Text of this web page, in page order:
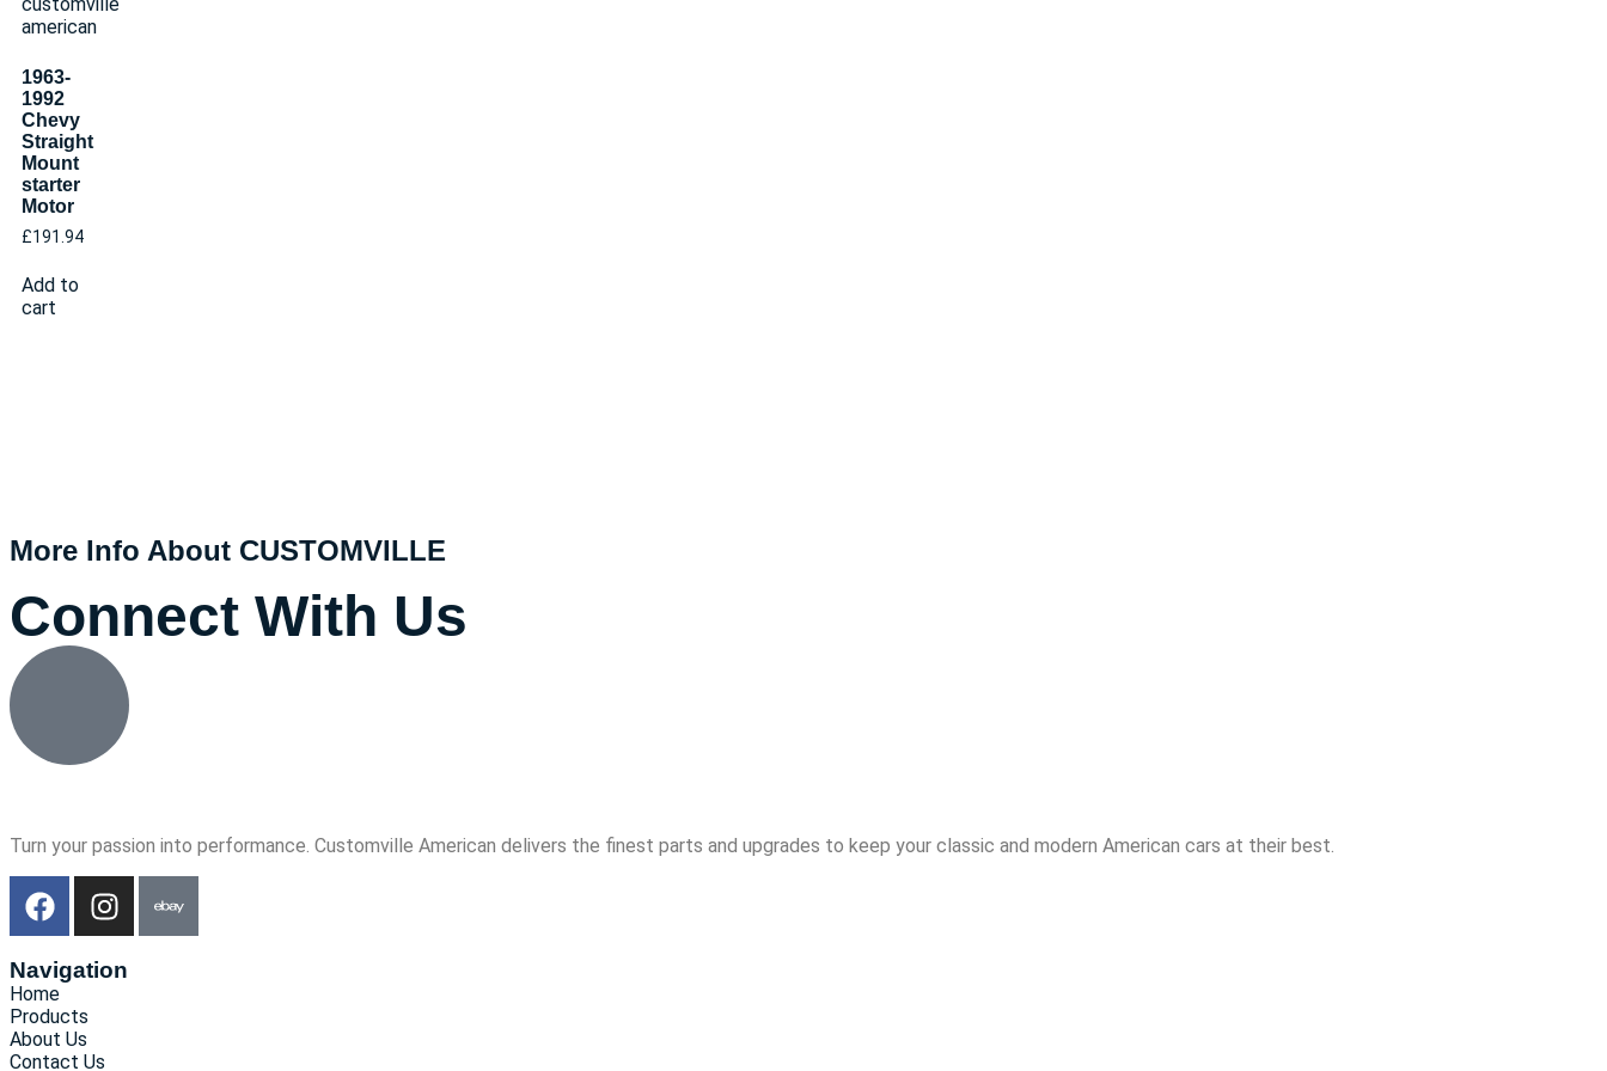
1963-
1992
Chevy
Straight
Mount
starter
Motor
£191.94
Add to
cart
More Info About CUSTOMVILLE
Connect With Us
Turn your passion into performance. Customville American delivers the finest parts and upgrades to keep your classic and modern American cars at their best.
Navigation
Home
Products
About Us
Contact Us